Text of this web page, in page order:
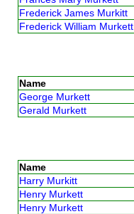
Frederick James Murkitt
Frederick William Murkett
Name
George Murkett
Gerald Murkett
Name
Harry Murkitt
Henry Murkett
Henry Murkett